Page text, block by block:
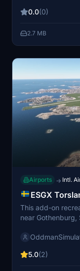
placement.
0.0(0)
2.7 MB
Airports → Intl.
ESGX
This add-on
near
and new
runway 22 is
5.0(2)